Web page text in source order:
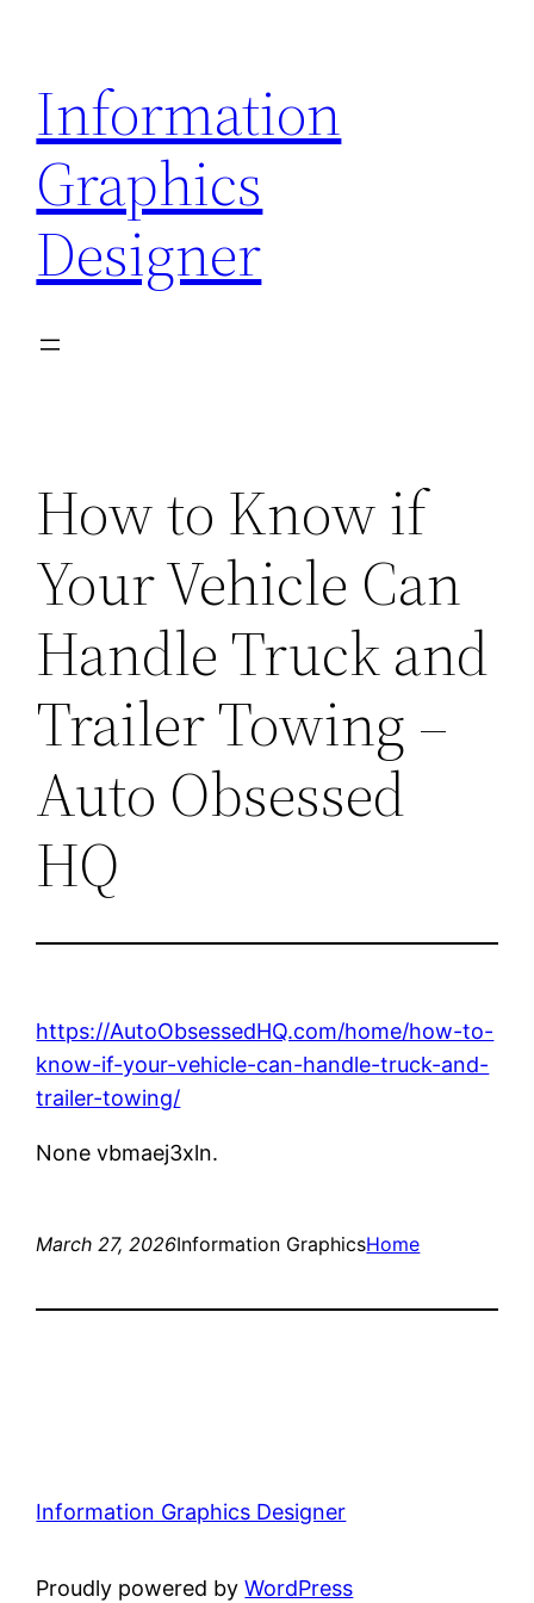
content
Information
Graphics
Designer
How to Know if
Your Vehicle Can
Handle Truck and
Trailer Towing –
Auto Obsessed
HQ
https://AutoObsessedHQ.com/home/how-to-
know-if-your-vehicle-can-handle-truck-and-
trailer-towing/
None vbmaej3xln.
March 27, 2026Information GraphicsHome
Information Graphics Designer
Proudly powered byWordPress